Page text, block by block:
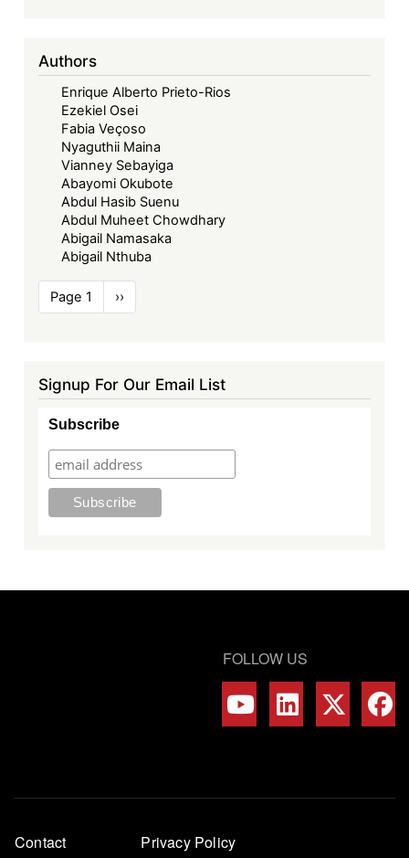
Authors
Enrique Alberto Prieto-Rios
Ezekiel Osei
Fabia Veçoso
Nyaguthii Maina
Vianney Sebayiga
Abayomi Okubote
Abdul Hasib Suenu
Abdul Muheet Chowdhary
Abigail Namasaka
Abigail Nthuba
Pagination
Page 1
Next
page
››
Signup For Our Email List
Subscribe
FOLLOW US
Footer
Contact Privacy Policy